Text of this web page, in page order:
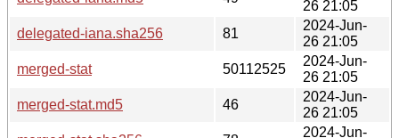
26 21:05
delegated-iana.sha256
81
2024-Jun-
26 21:05
merged-stat
50112525
2024-Jun-
26 21:05
merged-stat.md5
46
2024-Jun-
26 21:05
2024-Jun-